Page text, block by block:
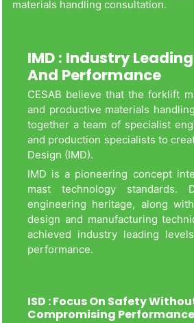
materials handling consultation.
IMD : Industry
And Performance
CESAB believe that the forklift
and productive materials
together a team of specialist
and production specialists to
Design (IMD).
IMD is a pioneering concept
mast technology standards.
engineering heritage, along
design and manufacturing
achieved industry leading
performance.
ISD : Focus On Safety
Compromising Performance